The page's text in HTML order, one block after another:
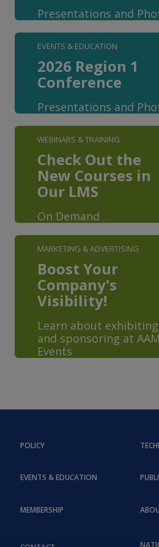
Presentations and
EVENTS & EDUCATION
2026 Region 1
Conference
Presentations and
WEBINARS & TRAINING
Check Out the
New Courses in
Our LMS
On Demand
MARKETING & ADVERTISING
Boost Your
Company's
Visibility!
Learn about exhibiting
and sponsoring at
Events
POLICY
EVENTS & EDUCATION
MEMBERSHIP